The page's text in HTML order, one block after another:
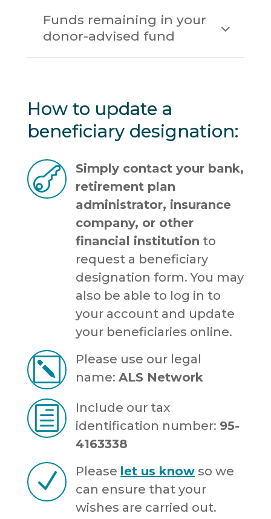
Funds remaining in your
donor-advised fund
How to update a
beneficiary designation:

Simply contact your bank,
retirement plan
administrator, insurance
company, or other
financial institution to
request a beneficiary
designation form. You may
also be able to log in to
your account and update
your beneficiaries online.
k
Please use our legal
name: ALS Network
h
Include our tax
identification number: 95-
4163338
N Please let us knowso we
can ensure that your
wishes are carried out.